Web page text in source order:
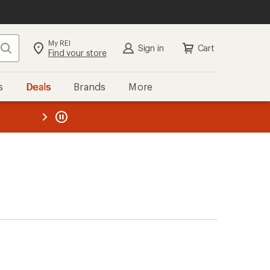
Search My REI
Find your store Sign in Cart
Deals Brands More
REI